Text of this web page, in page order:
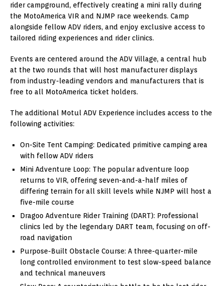
rider campground, effectively creating a mini rally during
the MotoAmerica VIR and NJMP race weekends. Camp
alongside fellow ADV riders, and enjoy exclusive access to
tailored riding experiences and rider clinics.
Events are centered around the ADV Village, a central hub
at the two rounds that will host manufacturer displays
from industry-leading vendors and manufacturers that is
free to all MotoAmerica ticket holders.
The additional Motul ADV Experience includes access to the
following activities:
On-Site Tent Camping: Dedicated primitive camping area
with fellow ADV riders
Mini Adventure Loop: The popular adventure loop
returns to VIR, offering seven-and-a-half miles of
differing terrain for all skill levels while NJMP will host a
five-mile course
Dragoo Adventure Rider Training (DART): Professional
clinics led by the legendary DART team, focusing on off-
road navigation
Purpose-Built Obstacle Course: A three-quarter-mile
long controlled environment to test slow-speed balance
and technical maneuvers